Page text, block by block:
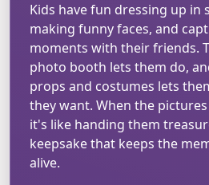
Kids have fun dressing up in
making funny faces, and
moments with their friends.
photo booth lets them do,
props and costumes lets
they want. When the
it's like handing them
keepsake that keeps the
alive.